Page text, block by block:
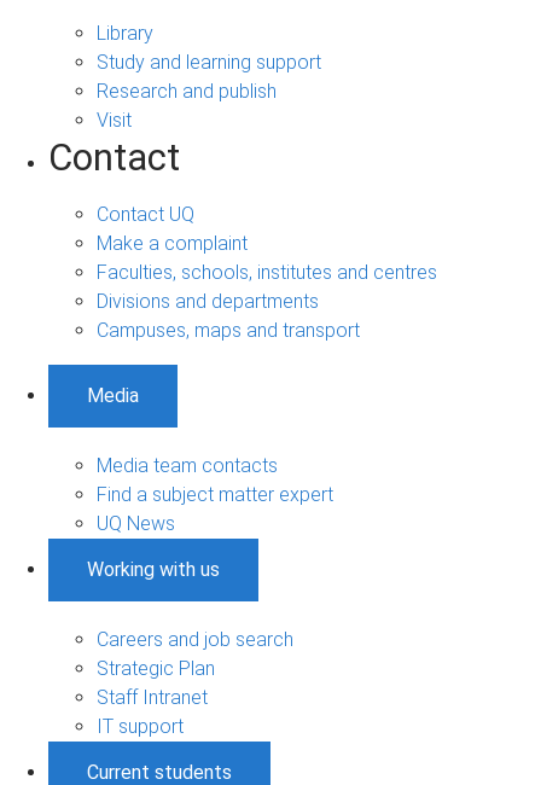
Library
Study and learning support
Research and publish
Visit
Contact
Contact UQ
Make a complaint
Faculties, schools, institutes and centres
Divisions and departments
Campuses, maps and transport
Media
Media team contacts
Find a subject matter expert
UQ News
Working with us
Careers and job search
Strategic Plan
Staff Intranet
IT support
Current students